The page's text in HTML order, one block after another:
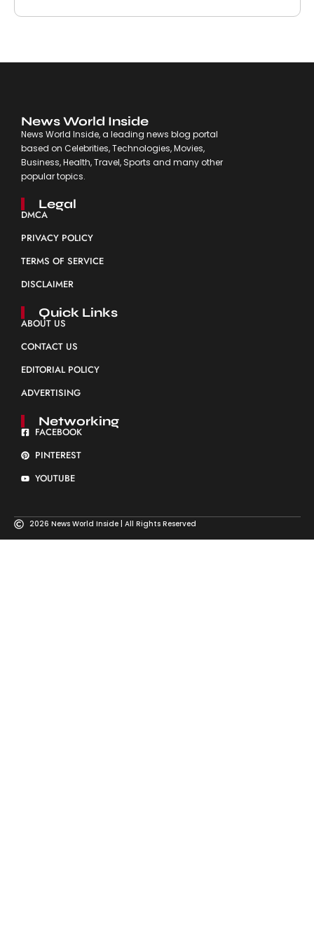
News World Inside
News World Inside, a leading news blog portal
based on Celebrities, Technologies, Movies,
Business, Health, Travel, Sports and many other
popular topics.
Legal
DMCA
PRIVACY POLICY
TERMS OF SERVICE
DISCLAIMER
Quick Links
ABOUT US
CONTACT US
EDITORIAL POLICY
ADVERTISING
Networking
FACEBOOK
PINTEREST
YOUTUBE
2026 News World Inside | All Rights Reserved